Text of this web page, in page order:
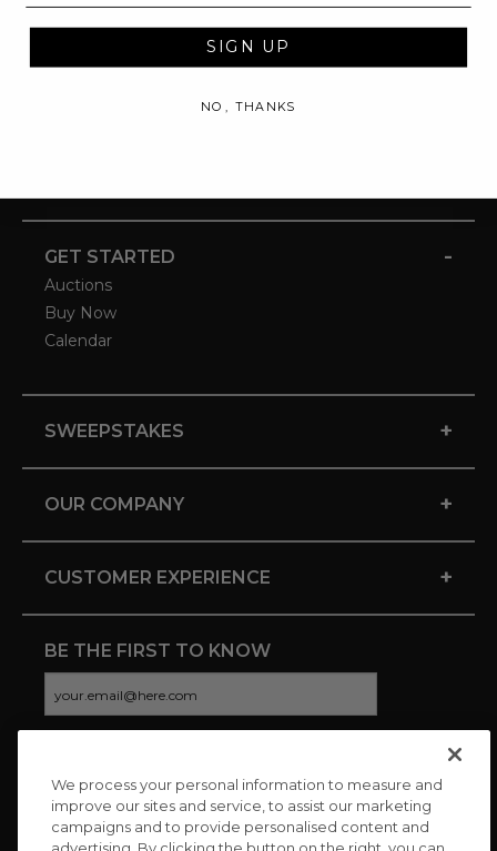
GET STARTED -
Auctions
Buy Now
Calendar
SWEEPSTAKES +
OUR COMPANY +
CUSTOMER EXPERIENCE +
BE THE FIRST TO KNOW
CONNECT WITH US
We process your personal information to measure and
improve our sites and service, to assist our marketing
campaigns and to provide personalised content and
SIGN UP
NO, THANKS